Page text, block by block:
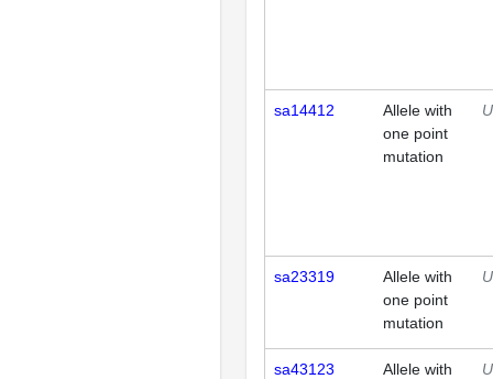
sa14412
Allele with
one point
mutation
sa23319
Allele with
one point
mutation
sa43123
Allele with